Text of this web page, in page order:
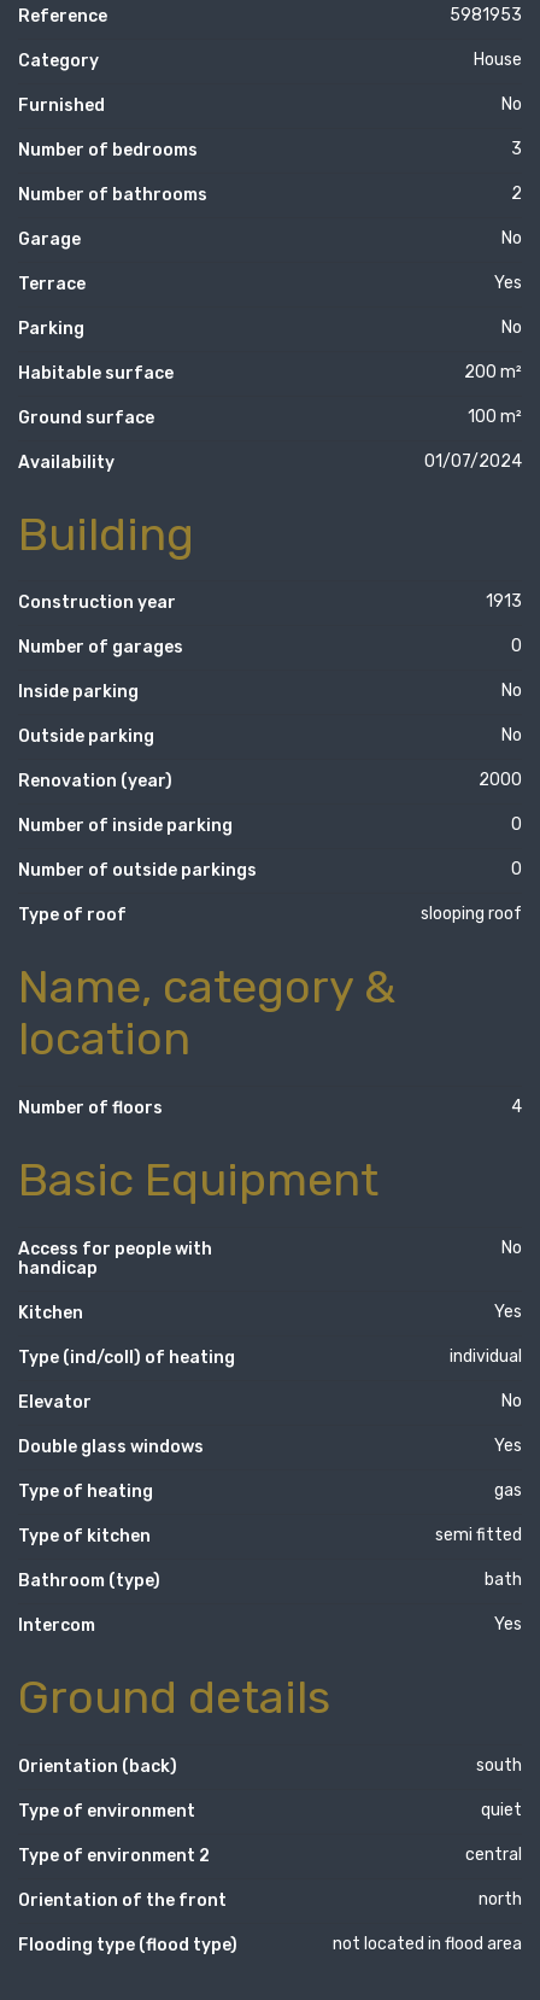
Reference 5981953
Category House
Furnished No
Number of bedrooms 3
Number of bathrooms 2
Garage No
Terrace Yes
Parking No
Habitable surface 200 m²
Ground surface 100 m²
Availability 01/07/2024
Building
Construction year 1913
Number of garages 0
Inside parking No
Outside parking No
Renovation (year) 2000
Number of inside parking 0
Number of outside parkings 0
Type of roof slooping roof
Name, category &
location
Number of floors 4
Basic Equipment
Access for people with
handicap
No
Kitchen Yes
Type (ind/coll) of heating individual
Elevator No
Double glass windows Yes
Type of heating gas
Type of kitchen semi fitted
Bathroom (type) bath
Intercom Yes
Ground details
Orientation (back) south
Type of environment quiet
Type of environment 2 central
Orientation of the front north
Flooding type (flood type) not located in flood area